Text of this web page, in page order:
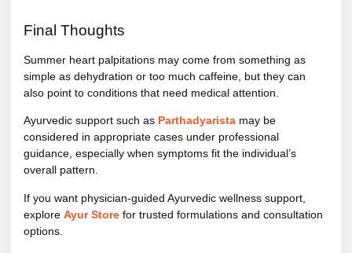
Final Thoughts
Summer heart palpitations may come from something as
simple as dehydration or too much caffeine, but they can
also point to conditions that need medical attention.
Ayurvedic support such as Parthadyarista may be
considered in appropriate cases under professional
guidance, especially when symptoms fit the individual’s
overall pattern.
If you want physician-guided Ayurvedic wellness support,
explore Ayur Store for trusted formulations and consultation
options.